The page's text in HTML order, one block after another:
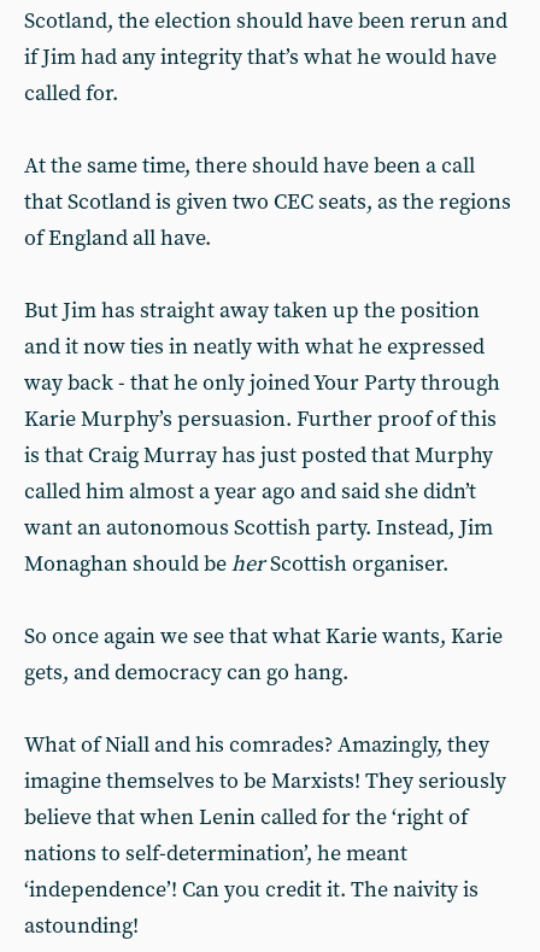
Scotland, the election should have been rerun and
if Jim had any integrity that’s what he would have
called for.
At the same time, there should have been a call
that Scotland is given two CEC seats, as the regions
of England all have.
But Jim has straight away taken up the position
and it now ties in neatly with what he expressed
way back - that he only joined Your Party through
Karie Murphy’s persuasion. Further proof of this
is that Craig Murray has just posted that Murphy
called him almost a year ago and said she didn’t
want an autonomous Scottish party. Instead, Jim
Monaghan should beherScottish organiser.
So once again we see that what Karie wants, Karie
gets, and democracy can go hang.
What of Niall and his comrades? Amazingly, they
imagine themselves to be Marxists! They seriously
believe that when Lenin called for the ‘right of
nations to self-determination’, he meant
‘independence’! Can you credit it. The naivity is
astounding!